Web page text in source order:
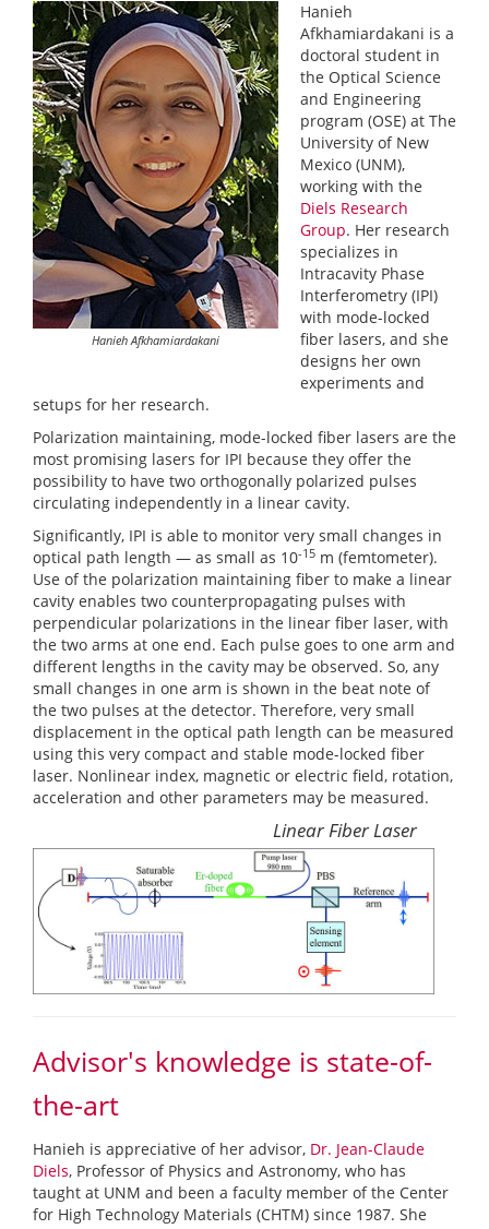
Hanieh Afkhamiardakani
Hanieh
Afkhamiardakani is a
doctoral student in
the Optical Science
and Engineering
program (OSE) at The
University of New
Mexico (UNM),
working with the
Diels Research
Group. Her research
specializes in
Intracavity Phase
Interferometry (IPI)
with mode-locked
fiber lasers, and she
designs her own
experiments and
setups for her research.
Polarization maintaining, mode-locked fiber lasers are the
most promising lasers for IPI because they offer the
possibility to have two orthogonally polarized pulses
circulating independently in a linear cavity.
Significantly, IPI is able to monitor very small changes in
optical path length — as small as 10-15 m (femtometer).
Use of the polarization maintaining fiber to make a linear
cavity enables two counterpropagating pulses with
perpendicular polarizations in the linear fiber laser, with
the two arms at one end. Each pulse goes to one arm and
different lengths in the cavity may be observed. So, any
small changes in one arm is shown in the beat note of
the two pulses at the detector. Therefore, very small
displacement in the optical path length can be measured
using this very compact and stable mode-locked fiber
laser. Nonlinear index, magnetic or electric field, rotation,
acceleration and other parameters may be measured.
Linear Fiber Laser
Advisor's knowledge is state-of-
the-art
Hanieh is appreciative of her advisor, Dr. Jean-Claude
Diels, Professor of Physics and Astronomy, who has
taught at UNM and been a faculty member of the Center
for High Technology Materials (CHTM) since 1987. She